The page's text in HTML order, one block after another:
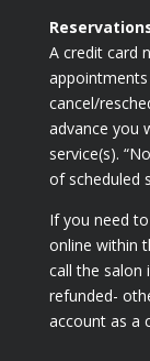
A credit card
cancel/
advance you
service(s).
of scheduled
If you need
online within
call the salon
refunded-
account as a